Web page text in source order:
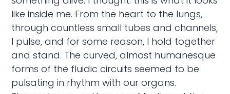
like inside me. From the heart to the lungs,
through countless small tubes and channels,
I pulse, and for some reason, I hold together
and stand. The curved, almost humanesque
forms of the fluidic circuits seemed to be
pulsating in rhythm with our organs.